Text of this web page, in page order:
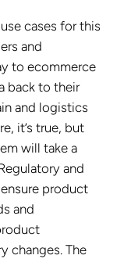
cases for this
and
to ecommerce
back to their
and logistics
it’s true, but
will take a
and
product
and
changes. The